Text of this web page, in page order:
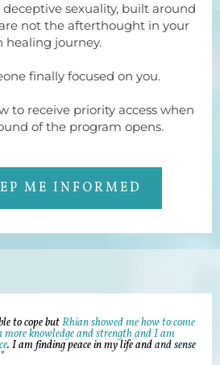
sexuality, built around
not the afterthought in your
healing journey.
finally focused on you.
to receive priority access when
of the program opens.
ME INFORMED
to cope butRhian showed me how to come
knowledge and strength and I am
. I am finding peace in my life andand sense